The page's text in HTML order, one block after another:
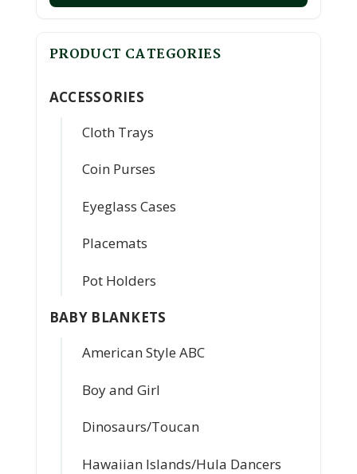
PRODUCT CATEGORIES
ACCESSORIES
Cloth Trays
Coin Purses
Eyeglass Cases
Placemats
Pot Holders
BABY BLANKETS
American Style ABC
Boy and Girl
Dinosaurs/Toucan
Hawaiian Islands/Hula Dancers